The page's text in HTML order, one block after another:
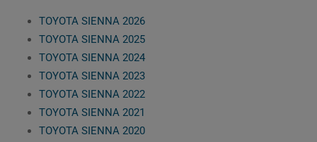
TOYOTA SIENNA 2026
TOYOTA SIENNA 2025
TOYOTA SIENNA 2024
TOYOTA SIENNA 2023
TOYOTA SIENNA 2022
TOYOTA SIENNA 2021
TOYOTA SIENNA 2020